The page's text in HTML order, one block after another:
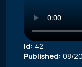
Id: 42
Published: 08/